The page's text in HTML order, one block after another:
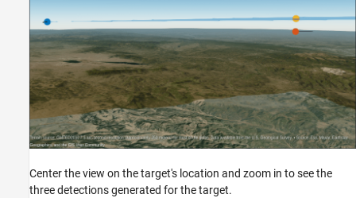
Center the view on the target's location and zoom in to see the
three detections generated for the target.